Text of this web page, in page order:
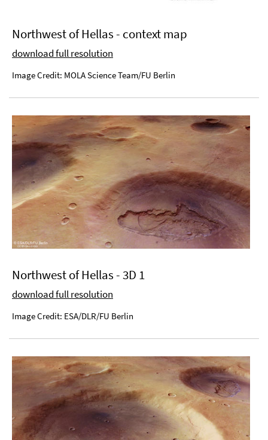
Northwest of Hellas - context map
download full resolution
Image Credit: MOLA Science Team/FU Berlin
Northwest of Hellas - 3D 1
download full resolution
Image Credit: ESA/DLR/FU Berlin